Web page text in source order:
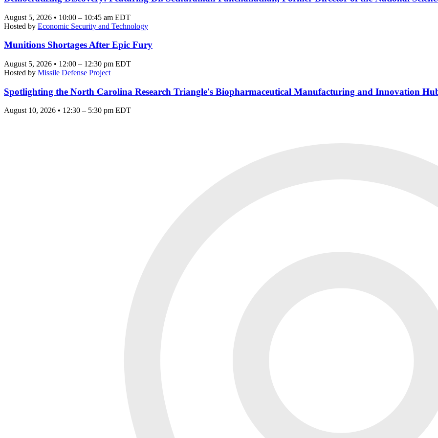
August 5, 2026 • 10:00 – 10:45 am EDT
Hosted by Economic Security and Technology
Munitions Shortages After Epic Fury
August 5, 2026 • 12:00 – 12:30 pm EDT
Hosted by Missile Defense Project
Spotlighting the North Carolina Research Triangle's Biopharmaceutical Manufacturing and Innovation
August 10, 2026 • 12:30 – 5:30 pm EDT